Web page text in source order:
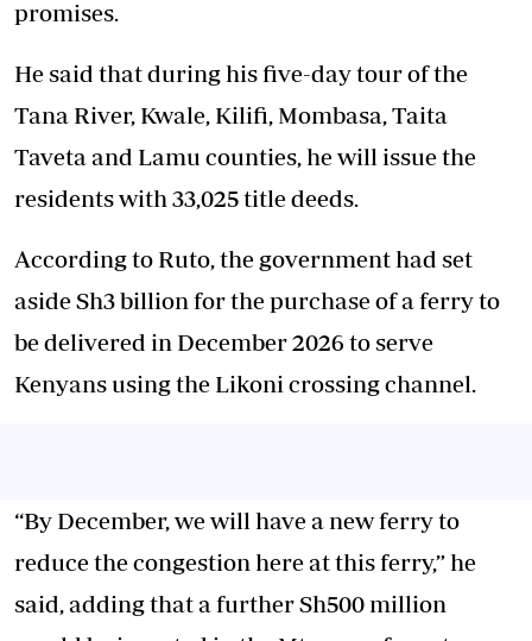
promises.
He said that during his five-day tour of the
Tana River, Kwale, Kilifi, Mombasa, Taita
Taveta and Lamu counties, he will issue the
residents with 33,025 title deeds.
According to Ruto, the government had set
aside Sh3 billion for the purchase of a ferry to
be delivered in December 2026 to serve
Kenyans using the Likoni crossing channel.
“By December, we will have a new ferry to
reduce the congestion here at this ferry,” he
said, adding that a further Sh500 million